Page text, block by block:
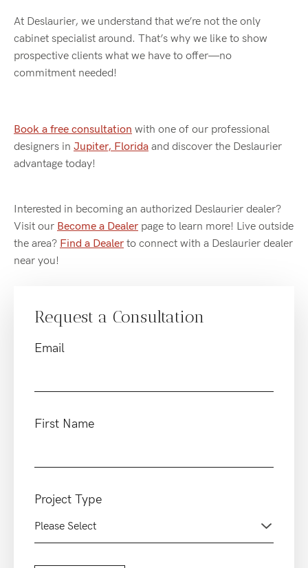
At Deslaurier, we understand that we’re not the only
cabinet specialist around. That’s why we like to show
prospective clients what we have to offer—no
commitment needed!
Book a free consultation with one of our professional
designers in Jupiter, Florida and discover the Deslaurier
advantage today!
Interested in becoming an authorized Deslaurier dealer?
Visit our Become a Dealer page to learn more! Live outside
the area? Find a Dealer to connect with a Deslaurier dealer
near you!
Request a Consultation
Email
First Name
Project Type